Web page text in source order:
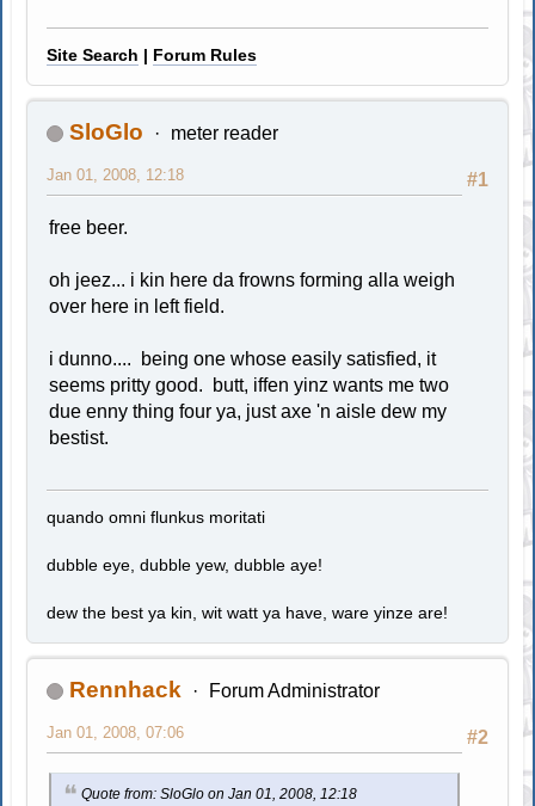
Site Search | Forum Rules
SloGlo meter reader
#1
Jan 01, 2008, 12:18
free beer.
oh jeez... i kin here da frowns forming alla weigh
over here in left field.
i dunno.... being one whose easily satisfied, it
seems pritty good. butt, iffen yinz wants me two
due enny thing four ya, just axe 'n aisle dew my
bestist.
quando omni flunkus moritati
dubble eye, dubble yew, dubble aye!
dew the best ya kin, wit watt ya have, ware yinze are!
Rennhack Forum Administrator
#2
Jan 01, 2008, 07:06
Quote from: SloGlo on Jan 01, 2008, 12:18